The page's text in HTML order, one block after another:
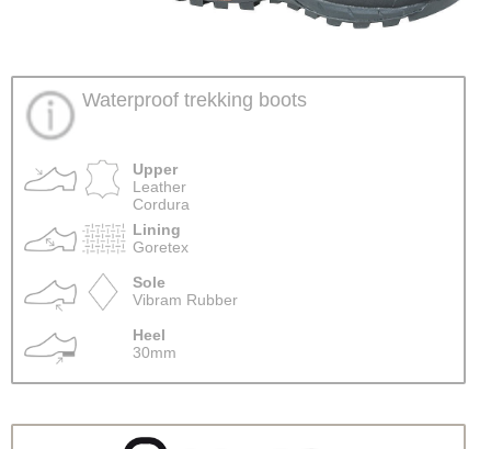
Waterproof trekking boots
Upper
Leather
Cordura
Lining
Goretex
Sole
Vibram Rubber
Heel
30mm